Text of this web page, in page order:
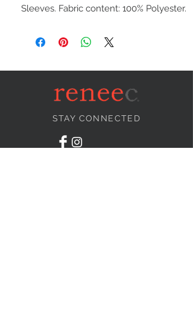
Sleeves. Fabric content: 100% Polyester.
STAY CONNECTED